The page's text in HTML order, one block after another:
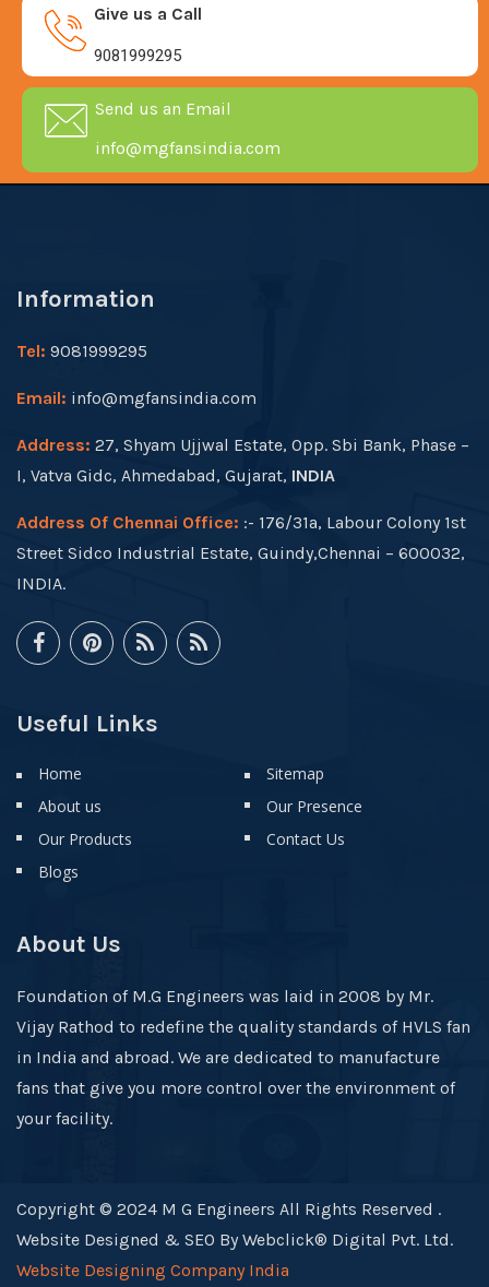
Give us a Call
9081999295
Send us an Email
info@mgfansindia.com
Information
Tel: 9081999295
Email: info@mgfansindia.com
Address: 27, Shyam Ujjwal Estate, Opp. Sbi Bank, Phase –
I, Vatva Gidc, Ahmedabad, Gujarat, INDIA
Address Of Chennai Office: :- 176/31a, Labour Colony 1st
Street Sidco Industrial Estate, Guindy,Chennai – 600032,
INDIA.
Useful Links
Home
About us
Our Products
Blogs
Sitemap
Our Presence
Contact Us
About Us
Foundation of M.G Engineers was laid in 2008 by Mr.
Vijay Rathod to redefine the quality standards of HVLS fan
in India and abroad. We are dedicated to manufacture
fans that give you more control over the environment of
your facility.
Copyright © 2024 M G Engineers All Rights Reserved .
Website Designed & SEO By Webclick® Digital Pvt. Ltd.
Website Designing Company India